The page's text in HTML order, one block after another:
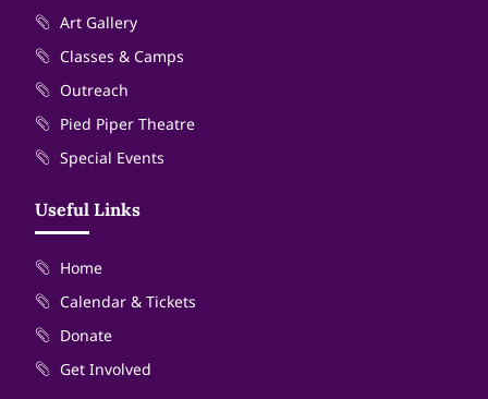
Art Gallery
Classes & Camps
Outreach
Pied Piper Theatre
Special Events
Useful Links
Home
Calendar & Tickets
Donate
Get Involved